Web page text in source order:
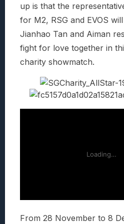
up is that the
for M2, RSG and EVOS
Jianhao Tan and Aiman
fight for love together in
charity showmatch.
From 28 November to 8